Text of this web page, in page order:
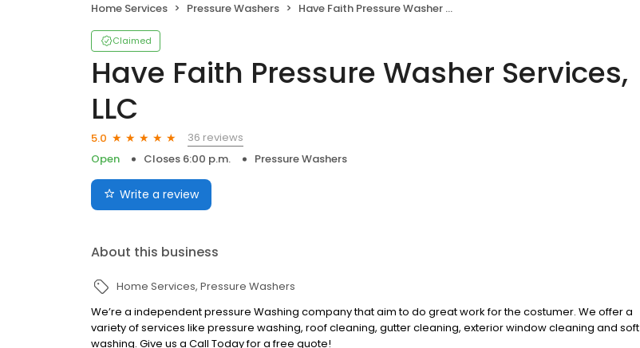
Home Services Pressure Washers Have Faith Pressure Washer Services, LLC
Claimed
Have Faith Pressure Washer Services,
LLC
5.0
36 reviews
Open
Closes 6:00 p.m. Pressure Washers
Write a review
About this business
Home Services Pressure Washers
We’re a independent pressure Washing company that aim to do great work for the costumer. We offer a
variety of services like pressure washing, roof cleaning, gutter cleaning, exterior window cleaning and soft
washing. Give us a Call Today for a free quote!